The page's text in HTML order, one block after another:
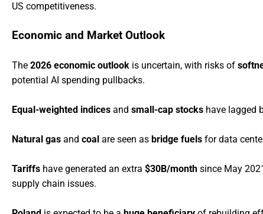
US competitiveness.
Economic and Market Outlook
The 2026 economic outlook is uncertain, with risks of
potential AI spending pullbacks.
Equal-weighted indices and small-cap stocks have lagged
Natural gas and coal are seen as bridge fuels for data
Tariffs have generated an extra $30B/month since May
supply chain issues.